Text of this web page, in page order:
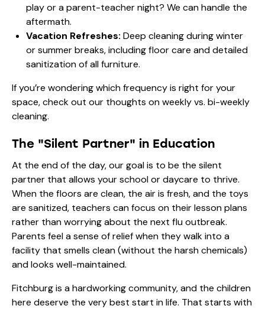
play or a parent-teacher night? We can handle the
aftermath.
Vacation Refreshes: Deep cleaning during winter
or summer breaks, including floor care and detailed
sanitization of all furniture.
If you’re wondering which frequency is right for your
space, check out our thoughts onweekly vs. bi-weekly
cleaning.
The "Silent Partner" in Education
At the end of the day, our goal is to be the silent
partner that allows your school or daycare to thrive.
When the floors are clean, the air is fresh, and the toys
are sanitized, teachers can focus on their lesson plans
rather than worrying about the next flu outbreak.
Parents feel a sense of relief when they walk into a
facility that smells clean (without the harsh chemicals)
and looks well-maintained.
Fitchburg is a hardworking community, and the children
here deserve the very best start in life. That starts with